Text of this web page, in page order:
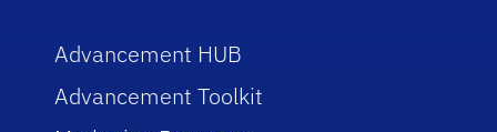
Advancement HUB
Advancement Toolkit